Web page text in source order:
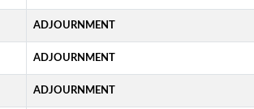
ADJOURNMENT
ADJOURNMENT
ADJOURNMENT